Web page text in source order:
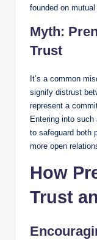
founded on
Myth:
Trust
It’s a common
signify distrust
represent a
Entering into
to safeguard both
more open
How
Trust